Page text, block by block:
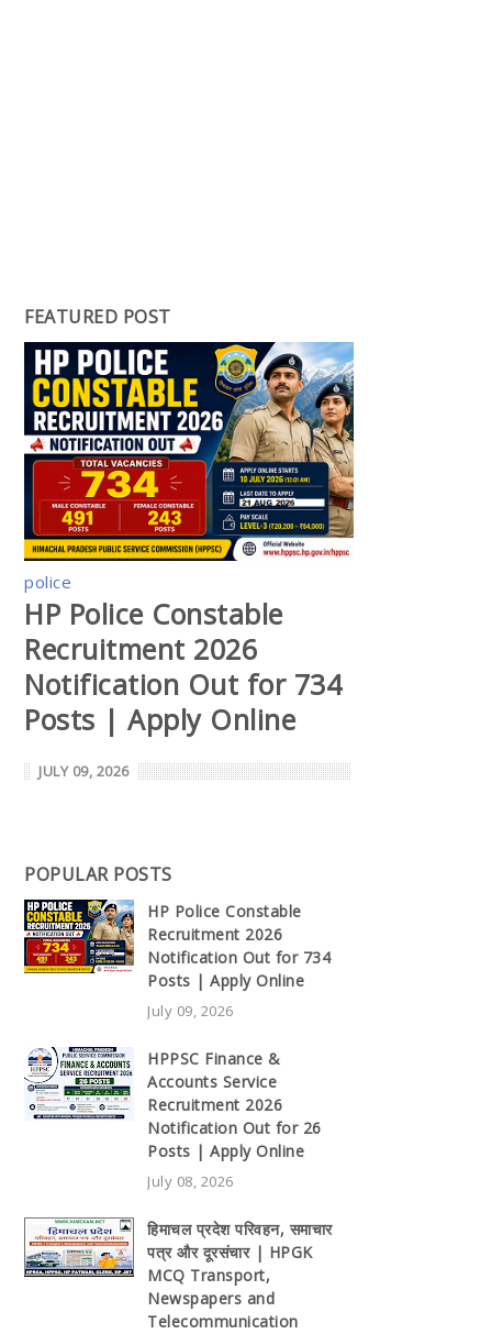
FEATURED POST
police
HP Police Constable
Recruitment 2026
Notification Out for 734
Posts | Apply Online
JULY 09, 2026
POPULAR POSTS
HP Police Constable
Recruitment 2026
Notification Out for 734
Posts | Apply Online
July 09, 2026
HPPSC Finance &
Accounts Service
Recruitment 2026
Notification Out for 26
Posts | Apply Online
July 08, 2026
हिमाचल प्रदेश परिवहन, समाचार
पत्र और दूरसंचार | HPGK
MCQ Transport,
Newspapers and
Telecommunication